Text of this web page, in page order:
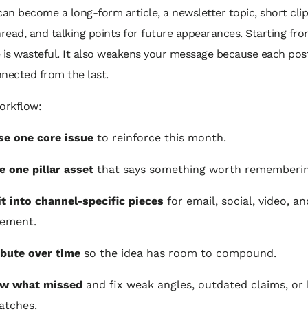
become a long-form article, a newsletter topic, short
and talking points for future appearances. Starting
wasteful. It also weakens your message because each
from the last.
one core issue to reinforce this month.
one pillar asset that says something worth
into channel-specific pieces for email, social, video,
over time so the idea has room to compound.
what missed and fix weak angles, outdated claims, or